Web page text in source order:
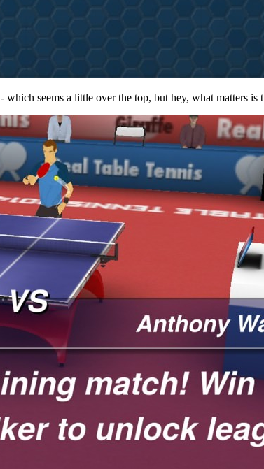
seems a little over the top, but hey, what matters is